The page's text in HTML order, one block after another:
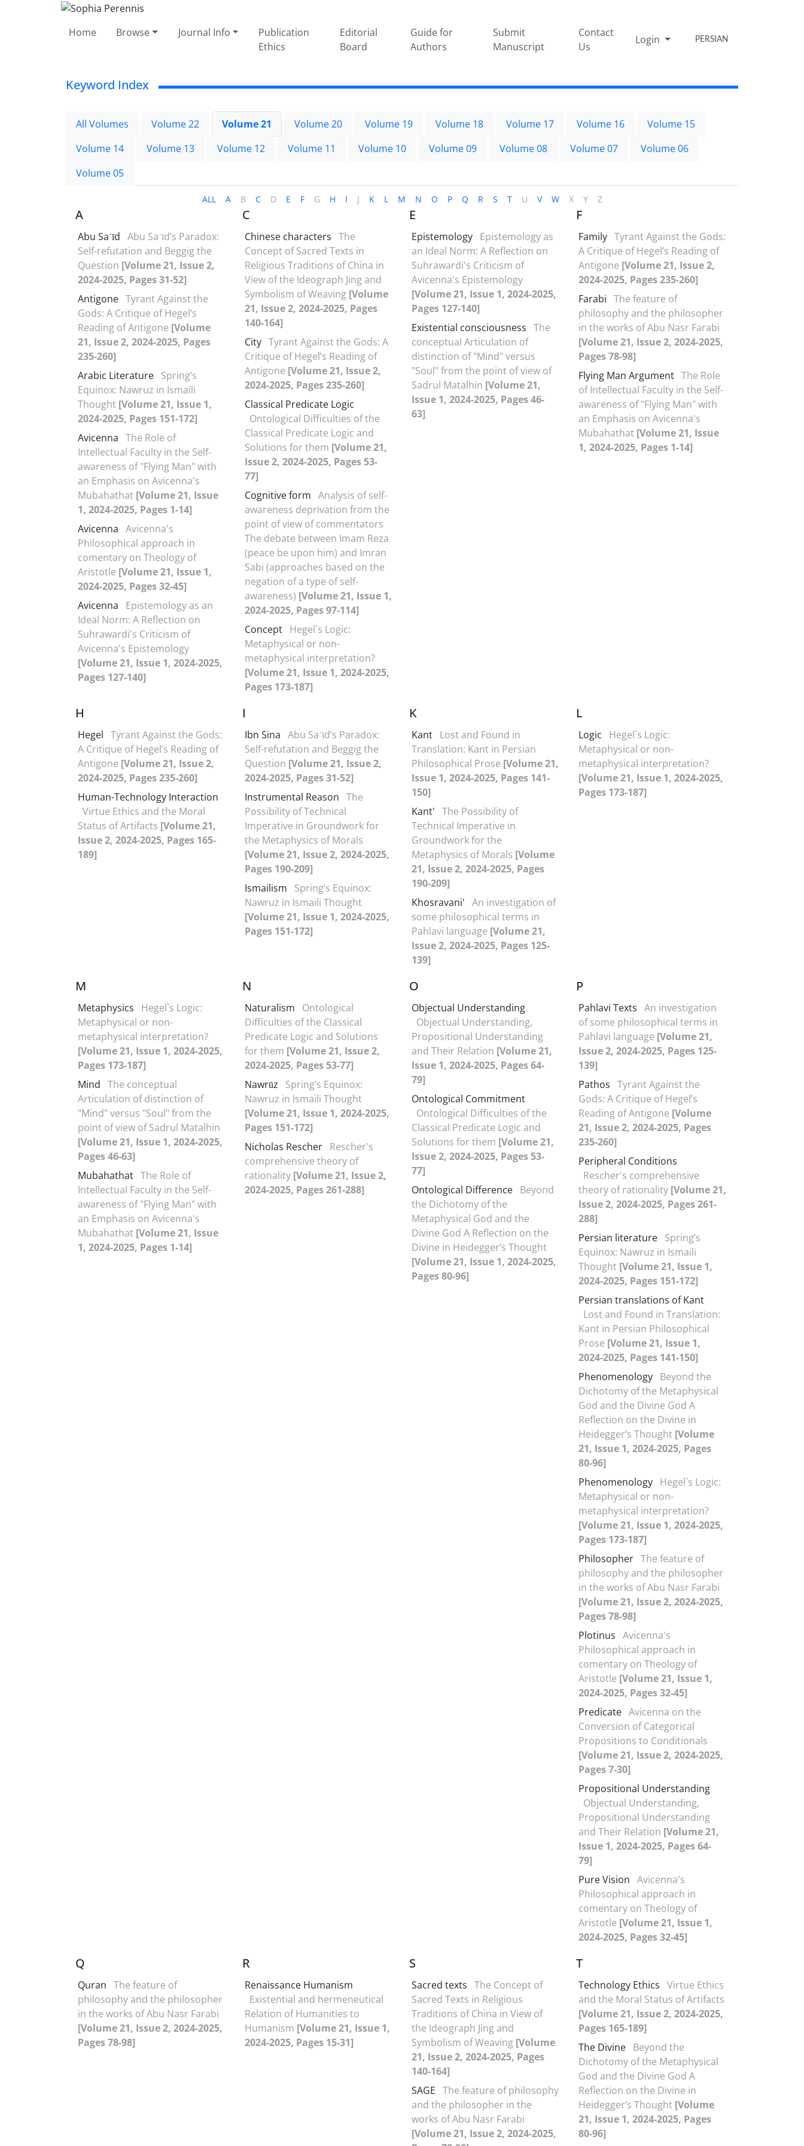
Home Browse Journal Info
Publication
Ethics
Editorial
Board
Guide for
Authors
Submit
Manuscript
Contact
Us
Login PERSIAN
Keyword Index
All Volumes Volume 22 Volume 21 Volume 20 Volume 19 Volume 18 Volume 17 Volume 16
Volume 15
Volume 14
Volume 13 Volume 12 Volume 11 Volume 10 Volume 09 Volume 08 Volume 07
Volume 06
Volume 05
ALL A B C D E F G H I J K L M N O P Q R S T U V W X Y Z
A
Abu Saʿīd Abu Saʿīd’s Paradox:
Self-refutation and Beggig the
Question [Volume 21, Issue 2,
2024-2025, Pages 31-52]
Antigone Tyrant Against the
Gods: A Critique of Hegel’s
Reading of Antigone [Volume
21, Issue 2, 2024-2025, Pages
235-260]
Arabic Literature Spring’s
Equinox: Nawruz in Ismaili
Thought [Volume 21, Issue 1,
2024-2025, Pages 151-172]
Avicenna The Role of
Intellectual Faculty in the Self-
awareness of "Flying Man" with
an Emphasis on Avicenna's
Mubahathat [Volume 21, Issue
1, 2024-2025, Pages 1-14]
Avicenna Avicenna's
Philosophical approach in
comentary on Theology of
Aristotle [Volume 21, Issue 1,
2024-2025, Pages 32-45]
Avicenna
Epistemology as an
Ideal Norm: A Reflection on
Suhrawardi's Criticism of
Avicenna's Epistemology
[Volume 21, Issue 1, 2024-2025,
Pages 127-140]
C
Chinese characters The
Concept of Sacred Texts in
Religious Traditions of China in
View of the Ideograph Jing and
Symbolism of Weaving [Volume
21, Issue 2, 2024-2025, Pages
140-164]
City Tyrant Against the Gods: A
Critique of Hegel’s Reading of
Antigone [Volume 21, Issue 2,
2024-2025, Pages 235-260]
Classical Predicate Logic
Ontological Difficulties of the
Classical Predicate Logic and
Solutions for them [Volume 21,
Issue 2, 2024-2025, Pages 53-
77]
Cognitive form Analysis of self-
awareness deprivation from the
point of view of commentators
The debate between Imam Reza
(peace be upon him) and Imran
Sabi (approaches based on the
negation of a type of self-
awareness) [Volume 21, Issue 1,
2024-2025, Pages 97-114]
Concept Hegel`s Logic:
Metaphysical or non-
metaphysical interpretation?
[Volume 21, Issue 1, 2024-2025,
Pages 173-187]
E
Epistemology Epistemology as
an Ideal Norm: A Reflection on
Suhrawardi's Criticism of
Avicenna's Epistemology
[Volume 21, Issue 1, 2024-2025,
Pages 127-140]
Existential consciousness The
conceptual Articulation of
distinction of "Mind" versus
"Soul" from the point of view of
Sadrul Matalhin [Volume 21,
Issue 1, 2024-2025, Pages 46-
63]
F
Family Tyrant Against the Gods:
A Critique of Hegel’s Reading of
Antigone [Volume 21, Issue 2,
2024-2025, Pages 235-260]
Farabi The feature of
philosophy and the philosopher
in the works of Abu Nasr Farabi
[Volume 21, Issue 2, 2024-2025,
Pages 78-98]
Flying Man Argument The Role
of Intellectual Faculty in the Self-
awareness of "Flying Man" with
an Emphasis on Avicenna's
Mubahathat [Volume 21, Issue
1, 2024-2025, Pages 1-14]
H
Hegel Tyrant Against the Gods:
A Critique of Hegel’s Reading of
Antigone [Volume 21, Issue 2,
2024-2025, Pages 235-260]
Human-Technology Interaction
Virtue Ethics and the Moral
Status of Artifacts [Volume 21,
Issue 2, 2024-2025, Pages 165-
189]
I
Ibn Sina Abu Saʿīd’s Paradox:
Self-refutation and Beggig the
Question [Volume 21, Issue 2,
2024-2025, Pages 31-52]
Instrumental Reason The
Possibility of Technical
Imperative in Groundwork for
the Metaphysics of Morals
[Volume 21, Issue 2, 2024-2025,
Pages 190-209]
Ismailism
Spring’s Equinox:
Nawruz in Ismaili Thought
[Volume 21, Issue 1, 2024-2025,
Pages 151-172]
K
Kant Lost and Found in
Translation: Kant in Persian
Philosophical Prose [Volume 21,
Issue 1, 2024-2025, Pages 141-
150]
Kant' The Possibility of
Technical Imperative in
Groundwork for the
Metaphysics of Morals [Volume
21, Issue 2, 2024-2025, Pages
190-209]
Khosravani' An investigation of
some philosophical terms in
Pahlavi language [Volume 21,
Issue 2, 2024-2025, Pages 125-
139]
L
Logic
Hegel`s Logic:
Metaphysical or non-
metaphysical interpretation?
[Volume 21, Issue 1, 2024-2025,
Pages 173-187]
M
Metaphysics
Hegel`s Logic:
Metaphysical or non-
metaphysical interpretation?
[Volume 21, Issue 1, 2024-2025,
Pages 173-187]
Mind The conceptual
Articulation of distinction of
"Mind" versus "Soul" from the
point of view of Sadrul Matalhin
[Volume 21, Issue 1, 2024-2025,
Pages 46-63]
Mubahathat The Role of
Intellectual Faculty in the Self-
awareness of "Flying Man" with
an Emphasis on Avicenna's
Mubahathat [Volume 21, Issue
1, 2024-2025, Pages 1-14]
N
Naturalism
Ontological
Difficulties of the Classical
Predicate Logic and Solutions
for them [Volume 21, Issue 2,
2024-2025, Pages 53-77]
Nawrūz
Spring’s Equinox:
Nawruz in Ismaili Thought
[Volume 21, Issue 1, 2024-2025,
Pages 151-172]
Nicholas Rescher Rescher's
comprehensive theory of
rationality [Volume 21, Issue 2,
2024-2025, Pages 261-288]
O
Objectual Understanding
Objectual Understanding,
Propositional Understanding
and Their Relation [Volume 21,
Issue 1, 2024-2025, Pages 64-
79]
Ontological Commitment
Ontological Difficulties of the
Classical Predicate Logic and
Solutions for them [Volume 21,
Issue 2, 2024-2025, Pages 53-
77]
Ontological Difference Beyond
the Dichotomy of the
Metaphysical God and the
Divine God A Reflection on the
Divine in Heidegger’s Thought
[Volume 21, Issue 1, 2024-2025,
Pages 80-96]
P
Pahlavi Texts An investigation
of some philosophical terms in
Pahlavi language [Volume 21,
Issue 2, 2024-2025, Pages 125-
139]
Pathos Tyrant Against the
Gods: A Critique of Hegel’s
Reading of Antigone [Volume
21, Issue 2, 2024-2025, Pages
235-260]
Peripheral Conditions
Rescher's comprehensive
theory of rationality [Volume 21,
Issue 2, 2024-2025, Pages 261-
288]
Persian literature Spring’s
Equinox: Nawruz in Ismaili
Thought [Volume 21, Issue 1,
2024-2025, Pages 151-172]
Persian translations of Kant
Lost and Found in Translation:
Kant in Persian Philosophical
Prose [Volume 21, Issue 1,
2024-2025, Pages 141-150]
Phenomenology Beyond the
Dichotomy of the Metaphysical
God and the Divine God A
Reflection on the Divine in
Heidegger’s Thought [Volume
21, Issue 1, 2024-2025, Pages
80-96]
Phenomenology Hegel`s Logic:
Metaphysical or non-
metaphysical interpretation?
[Volume 21, Issue 1, 2024-2025,
Pages 173-187]
Philosopher The feature of
philosophy and the philosopher
in the works of Abu Nasr Farabi
[Volume 21, Issue 2, 2024-2025,
Pages 78-98]
Plotinus Avicenna's
Philosophical approach in
comentary on Theology of
Aristotle [Volume 21, Issue 1,
2024-2025, Pages 32-45]
Predicate Avicenna on the
Conversion of Categorical
Propositions to Conditionals
[Volume 21, Issue 2, 2024-2025,
Pages 7-30]
Propositional Understanding
Objectual Understanding,
Propositional Understanding
and Their Relation [Volume 21,
Issue 1, 2024-2025, Pages 64-
79]
Pure Vision Avicenna's
Philosophical approach in
comentary on Theology of
Aristotle [Volume 21, Issue 1,
2024-2025, Pages 32-45]
Q
Quran The feature of
philosophy and the philosopher
in the works of Abu Nasr Farabi
[Volume 21, Issue 2, 2024-2025,
Pages 78-98]
R
Renaissance Humanism
Existential and hermeneutical
Relation of Humanities to
Humanism [Volume 21, Issue 1,
2024-2025, Pages 15-31]
S
Sacred texts The Concept of
Sacred Texts in Religious
Traditions of China in View of
the Ideograph Jing and
Symbolism of Weaving [Volume
21, Issue 2, 2024-2025, Pages
140-164]
SAGE The feature of philosophy
and the philosopher in the
works of Abu Nasr Farabi
[Volume 21, Issue 2, 2024-2025,
T
Technology Ethics Virtue Ethics
and the Moral Status of Artifacts
[Volume 21, Issue 2, 2024-2025,
Pages 165-189]
The Divine Beyond the
Dichotomy of the Metaphysical
God and the Divine God A
Reflection on the Divine in
Heidegger’s Thought [Volume
21, Issue 1, 2024-2025, Pages
80-96]